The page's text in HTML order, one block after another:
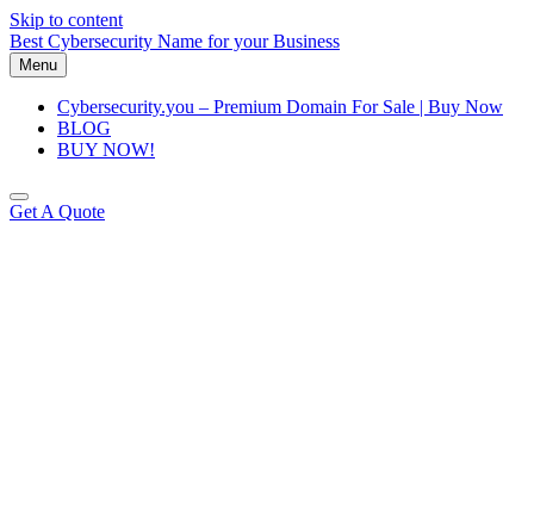
Skip to content
Best Cybersecurity Name for your Business
Menu
Cybersecurity.you – Premium Domain For Sale | Buy Now
BLOG
BUY NOW!
Get A Quote